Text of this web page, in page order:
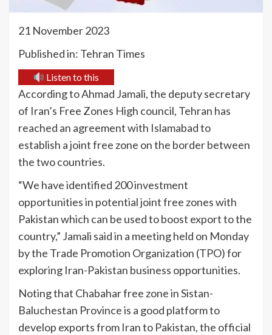
21 November 2023
Published in: Tehran Times
Listen to this
According to Ahmad Jamali, the deputy secretary
of Iran’s Free Zones High council, Tehran has
reached an agreement with Islamabad to
establish a joint free zone on the border between
the two countries.
“We have identified 200 investment
opportunities in potential joint free zones with
Pakistan which can be used to boost export to the
country,” Jamali said in a meeting held on Monday
by the Trade Promotion Organization (TPO) for
exploring Iran-Pakistan business opportunities.
Noting that Chabahar free zone in Sistan-
Baluchestan Province is a good platform to
develop exports from Iran to Pakistan, the official